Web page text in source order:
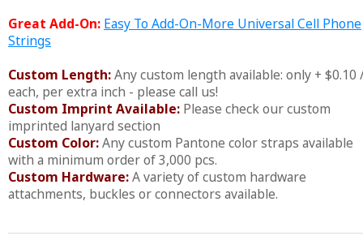
Great Add-On: Easy To Add-On-More Universal Cell Phone
Strings
Custom Length:Any custom length available: only + $0.10
each, per extra inch - please call us!
Custom Imprint Available: Please check our custom
imprinted lanyard section
Custom Color:Any custom Pantone color straps available
with a minimum order of 3,000 pcs.
Custom Hardware:A variety of custom hardware
attachments, buckles or connectors available.